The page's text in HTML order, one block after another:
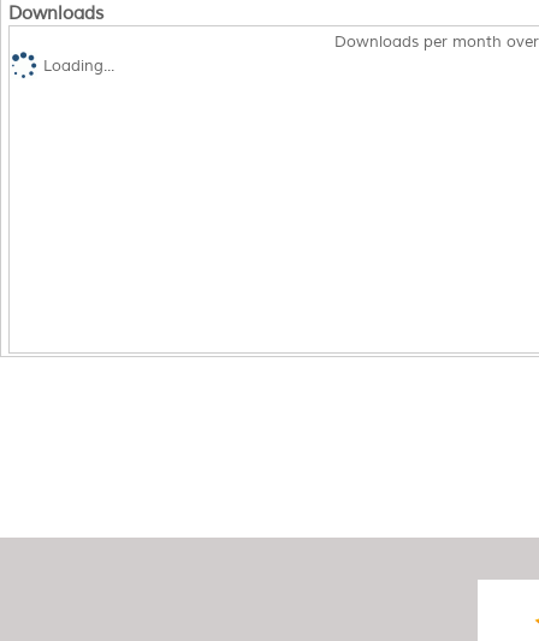
Downloads
Downloads per month
Loading...